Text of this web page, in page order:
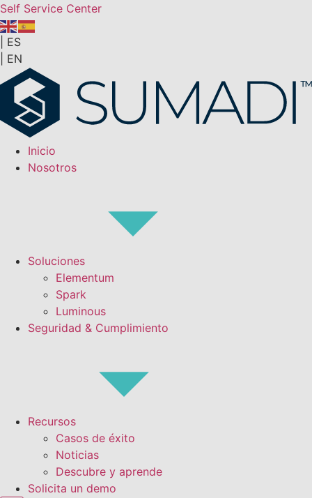
Self Service Center
ES
EN
Inicio
Nosotros
Soluciones
Elementum
Spark
Luminous
Seguridad & Cumplimiento
Recursos
Casos de éxito
Noticias
Descubre y aprende
Solicita un demo